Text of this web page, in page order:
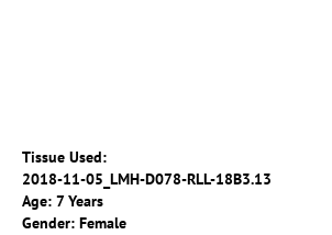
Tissue Used:
2018-11-05_LMH-D078-RLL-18B3.13
Age: 7 Years
Gender: Female